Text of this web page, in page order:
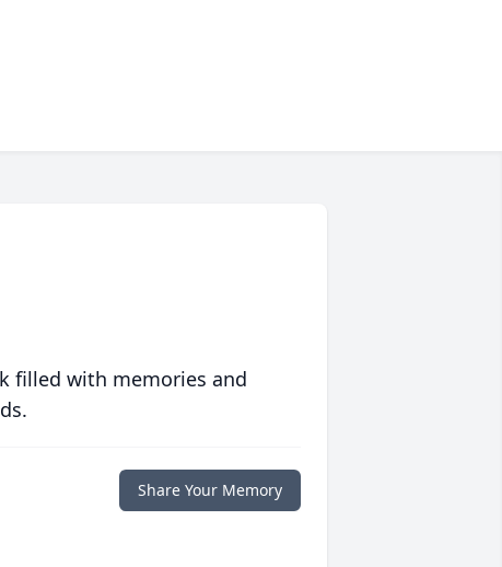
filled with memories and
Share Your Memory